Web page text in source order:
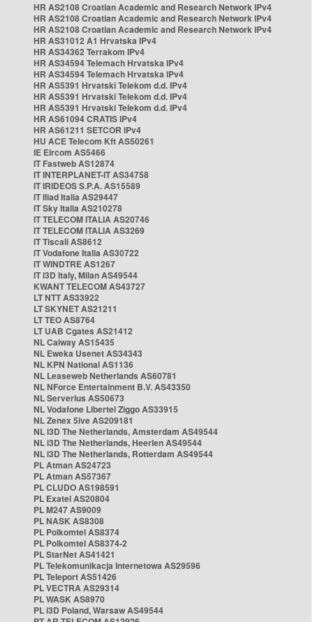
HR AS2108 Croatian Academic and Research Network IPv4
HR AS2108 Croatian Academic and Research Network IPv4
HR AS2108 Croatian Academic and Research Network IPv4
HR AS31012 A1 Hrvatska IPv4
HR AS34362 Terrakom IPv4
HR AS34594 Telemach Hrvatska IPv4
HR AS34594 Telemach Hrvatska IPv4
HR AS5391 Hrvatski Telekom d.d. IPv4
HR AS5391 Hrvatski Telekom d.d. IPv4
HR AS5391 Hrvatski Telekom d.d. IPv4
HR AS61094 CRATIS IPv4
HR AS61211 SETCOR IPv4
HU ACE Telecom Kft AS50261
IE Eircom AS5466
IT Fastweb AS12874
IT INTERPLANET-IT AS34758
IT IRIDEOS S.P.A. AS15589
IT Iliad Italia AS29447
IT Sky Italia AS210278
IT TELECOM ITALIA AS20746
IT TELECOM ITALIA AS3269
IT Tiscali AS8612
IT Vodafone Italia AS30722
IT WINDTRE AS1267
IT i3D Italy, Milan AS49544
KWANT TELECOM AS43727
LT NTT AS33922
LT SKYNET AS21211
LT TEO AS8764
LT UAB Cgates AS21412
NL Caiway AS15435
NL Eweka Usenet AS34343
NL KPN National AS1136
NL Leaseweb Netherlands AS60781
NL NForce Entertainment B.V. AS43350
NL Serverius AS50673
NL Vodafone Libertel Ziggo AS33915
NL Zenex 5ive AS209181
NL i3D The Netherlands, Amsterdam AS49544
NL i3D The Netherlands, Heerlen AS49544
NL i3D The Netherlands, Rotterdam AS49544
PL Atman AS24723
PL Atman AS57367
PL CLUDO AS198591
PL Exatel AS20804
PL M247 AS9009
PL NASK AS8308
PL Polkomtel AS8374
PL Polkomtel AS8374-2
PL StarNet AS41421
PL Telekomunikacja Internetowa AS29596
PL Teleport AS51426
PL VECTRA AS29314
PL WASK AS8970
PL i3D Poland, Warsaw AS49544